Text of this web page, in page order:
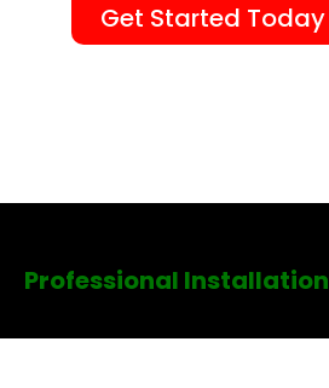
Get Started Today
Professional Installation